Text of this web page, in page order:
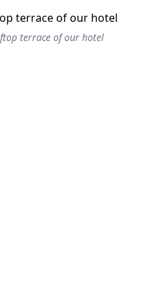
terrace of our hotel